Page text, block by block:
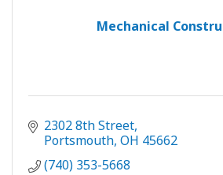
Mechanical
2302 8th Street
Portsmouth OH 45662
(740) 353-5668